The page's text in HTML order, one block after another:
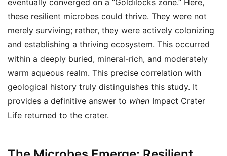
these resilient microbes could thrive. They were not
merely surviving; rather, they were actively colonizing
and establishing a thriving ecosystem. This occurred
within a deeply buried, mineral-rich, and moderately
warm aqueous realm. This precise correlation with
geological history truly distinguishes this study. It
provides a definitive answer to when Impact Crater
Life returned to the crater.